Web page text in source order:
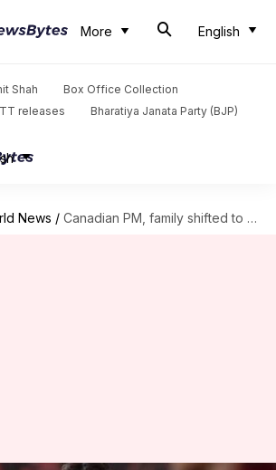
More English
Shah
Box Office Collection
releases Bharatiya Janata Party (BJP)
News / Canadian PM, family shifted to secret location amid protests: Reports